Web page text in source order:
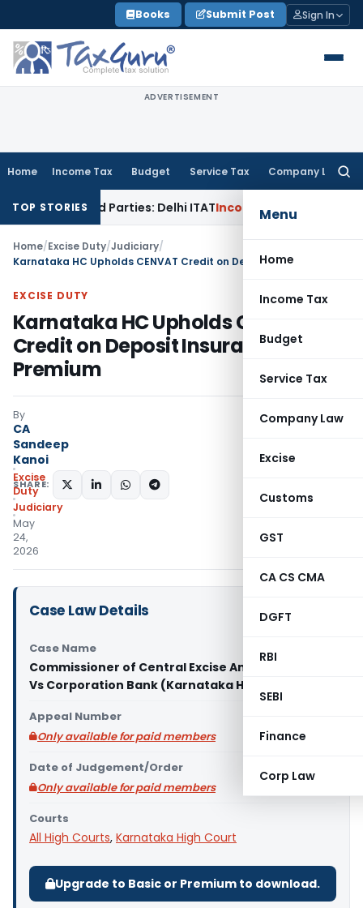
to
content
Books Submit Post Sign In
ADVERTISEMENT
Home Income Tax Budget Service Tax Company Law
Menu
Home
Income Tax
Budget
Service Tax
Company Law
Excise
Customs
GST
CA CS CMA
DGFT
RBI
SEBI
Finance
Corp Law
TOP STORIES
Related Parties: Delhi ITATIncome Tax Delhi HC
Home/Excise Duty/Judiciary/
EXCISE DUTY
Karnataka HC Upholds CENVAT
Credit on Deposit Insurance
Premium
By
CA
Sandeep
Kanoi
Excise
Duty
Judiciary
May
24,
2026
SHARE:
Case Law Details
Case Name
Commissioner of Central Excise And Service Tax
Vs Corporation Bank (Karnataka High Court)
Appeal Number
Only available for paid members
Date of Judgement/Order
Only available for paid members
Courts
All High Courts, Karnataka High Court
Upgrade to Basic or Premium to download.